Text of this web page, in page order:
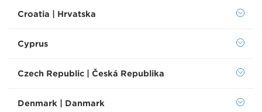
Croatia | Hrvatska
Cyprus
Czech Republic | Česká Republika
Denmark | Danmark